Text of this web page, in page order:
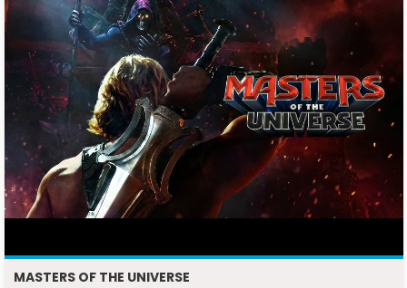
MASTERS OF THE UNIVERSE